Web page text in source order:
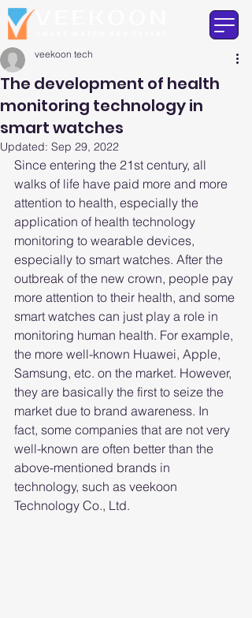
The development of health
monitoring technology in
smart watches
veekoon tech
Updated: Sep 29, 2022
Since entering the 21st century, all
walks of life have paid more and more
attention to health, especially the
application of health technology
monitoring to wearable devices,
especially to smart watches. After the
outbreak of the new crown, people pay
more attention to their health, and some
smart watches can just play a role in
monitoring human health. For example,
the more well-known Huawei, Apple,
Samsung, etc. on the market. However,
they are basically the first to seize the
market due to brand awareness. In
fact, some companies that are not very
well-known are often better than the
above-mentioned brands in
technology, such as veekoon
Technology Co., Ltd.